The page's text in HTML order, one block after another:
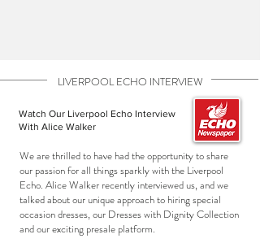
LIVERPOOL ECHO INTERVIEW
Watch Our Liverpool Echo Interview
With Alice Walker
We are thrilled to have had the opportunity to share
our passion for all things sparkly with the Liverpool
Echo. Alice Walker recently interviewed us, and we
talked about our unique approach to hiring special
occasion dresses, our Dresses with Dignity Collection
and our exciting presale platform.